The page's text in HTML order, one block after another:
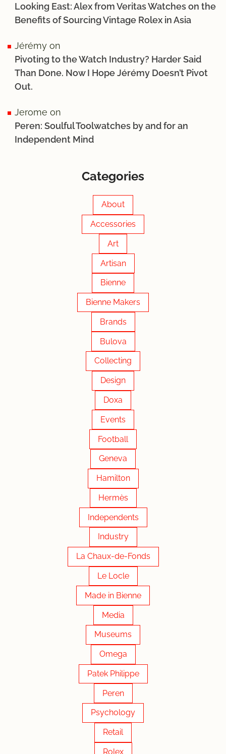
Looking East: Alex from Veritas Watches on the
Benefits of Sourcing Vintage Rolex in Asia
Jérémy on
Pivoting to the Watch Industry? Harder Said
Than Done. Now I Hope Jérémy Doesn’t Pivot
Out.
Jerome on
Peren: Soulful Toolwatches by and for an
Independent Mind
Categories
About
Accessories
Art
Artisan
Bienne
Bienne Makers
Brands
Bulova
Collecting
Design
Doxa
Events
Football
Geneva
Hamilton
Hermès
Independents
Industry
La Chaux-de-Fonds
Le Locle
Made in Bienne
Media
Museums
Omega
Patek Philippe
Peren
Psychology
Retail
Rolex